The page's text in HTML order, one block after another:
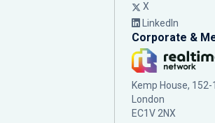
X
LinkedIn
Corporate &
Kemp House, 152-
London
EC1V 2NX